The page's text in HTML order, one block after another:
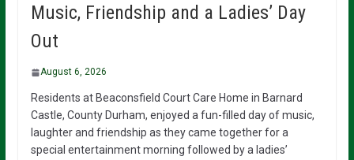
Music, Friendship and a Ladies’ Day
Out
August 6, 2026
Residents at Beaconsfield Court Care Home in Barnard
Castle, County Durham, enjoyed a fun-filled day of music,
laughter and friendship as they came together for a
special entertainment morning followed by a ladies’